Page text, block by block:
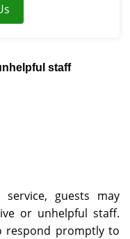
staff
guests may
or unhelpful staff.
respond promptly to